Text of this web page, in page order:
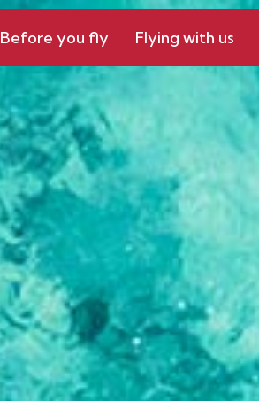
Before you fly Flying with us